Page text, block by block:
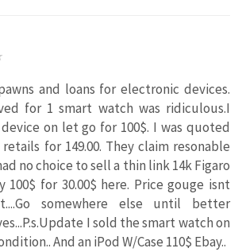
and loans for electronic devices.
for 1 smart watch was ridiculous.I
on let go for 100$. I was quoted
for 149.00. They claim resonable
no choice to sell a thin link 14k Figaro
for 30.00$ here. Price gouge isnt
somewhere else until better
I sold the smart watch on
And an iPod W/Case 110$ Ebay..